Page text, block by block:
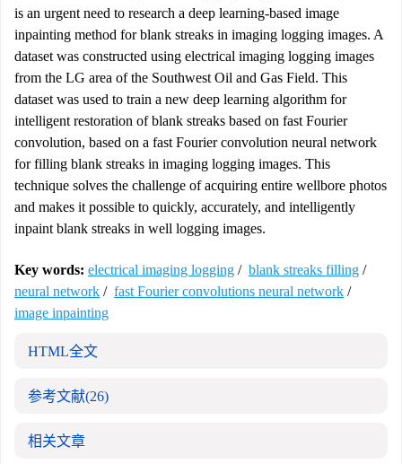
is an urgent need to research a deep learning-based image
inpainting method for blank streaks in imaging logging images. A
dataset was constructed using electrical imaging logging images
from the LG area of the Southwest Oil and Gas Field. This
dataset was used to train a new deep learning algorithm for
intelligent restoration of blank streaks based on fast Fourier
convolution, based on a fast Fourier convolution neural network
for filling blank streaks in imaging logging images. This
technique solves the challenge of acquiring entire wellbore photos
and makes it possible to quickly, accurately, and intelligently
inpaint blank streaks in well logging images.
Key words: electrical imaging logging / blank streaks filling /
neural network / fast Fourier convolutions neural network /
image inpainting
HTML全文
参考文献(26)
相关文章